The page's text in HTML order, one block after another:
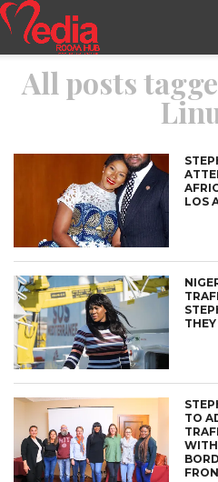
HOME
ENTERTAINMENT
NEWS
NILE
GOSSIPS
EVENTS
THE
MODELS
VIDEO
INTERVIEWS
ARTS
MONTHLY
MAGAZINE
COVER
STORIES
CONTRIBUTORS
CONFLUENCE
EXOTIC
ITEMS
FOOD
HEALTH
PROPERTY
TRAVELS
CONTACT
US
All posts
LOS
TO